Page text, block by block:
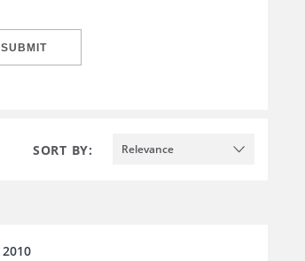
SUBMIT
SORT BY: Relevance
2010